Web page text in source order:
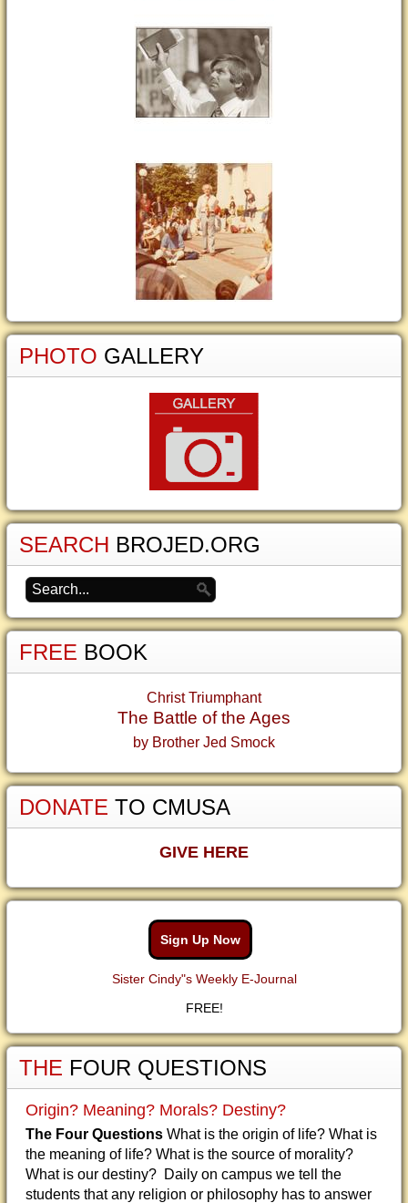
PHOTO GALLERY
SEARCH BROJED.ORG
FREE BOOK
Christ Triumphant
The Battle of the Ages
by Brother Jed Smock
DONATE TO CMUSA
GIVE HERE
Sign Up Now
Sister Cindy"s Weekly E-Journal
FREE!
THE FOUR QUESTIONS
Origin? Meaning? Morals? Destiny?
The Four Questions What is the origin of life? What is
the meaning of life? What is the source of morality?
What is our destiny? Daily on campus we tell the
students that any religion or philosophy has to answer